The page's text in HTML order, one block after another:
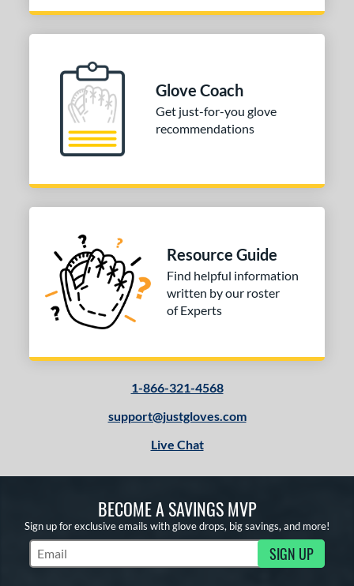
Glove Coach
Get just-for-you glove
recommendations
Resource Guide
Find helpful information
written by our roster
of Experts
1-866-321-4568
support@justgloves.com
Live Chat
BECOME A SAVINGS MVP
Sign up for exclusive emails with glove drops, big savings, and more!
Subscribe to Marketing Updates SIGN UP